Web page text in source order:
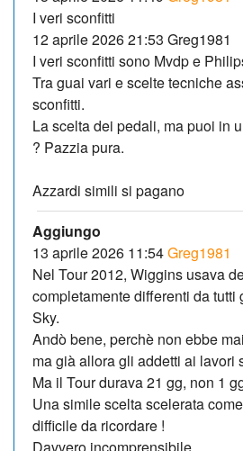
I veri sconfitti
12 aprile 2026 21:53 Greg1981
I veri sconfitti sono Mvdp e
Tra guai vari e scelte tecniche
sconfitti.
La scelta dei pedali, ma puoi in
? Pazzia pura.
Azzardi simili si pagano
Aggiungo
13 aprile 2026 11:54Greg1981
Nel Tour 2012, Wiggins usava
completamente differenti da tutti
Sky.
Andò bene, perchè non ebbe
ma già allora gli addetti ai lavori
Ma il Tour durava 21 gg, non 1
Una simile scelta scelerata
difficile da ricordare !
Davvero incomprensibile